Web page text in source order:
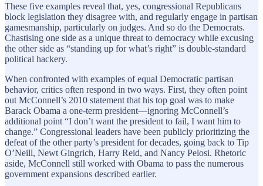
These five examples reveal that, yes, congressional Republicans
block legislation they disagree with, and regularly engage in partisan
gamesmanship, particularly on judges. And so do the Democrats.
Chastising one side as a unique threat to democracy while excusing
the other side as “standing up for what’s right” is double-standard
political hackery.
When confronted with examples of equal Democratic partisan
behavior, critics often respond in two ways. First, they often point
out McConnell’s 2010 statement that his top goal was to make
Barack Obama a one-term president—ignoring McConnell’s
additional point “I don’t want the president to fail, I want him to
change.” Congressional leaders have been publicly prioritizing the
defeat of the other party’s president for decades, going back to Tip
O’Neill, Newt Gingrich, Harry Reid, and Nancy Pelosi. Rhetoric
aside, McConnell still worked with Obama to pass the numerous
government expansions described earlier.